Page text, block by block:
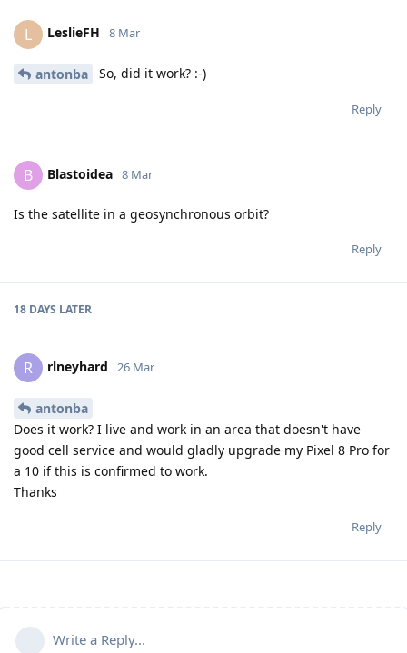
L LeslieFH 8 Mar
antonba So, did it work? :-)
Reply
B Blastoidea 8 Mar
Is the satellite in a geosynchronous orbit?
Reply
18 DAYS LATER
R rlneyhard 26 Mar
antonba
Does it work? I live and work in an area that doesn't have
good cell service and would gladly upgrade my Pixel 8 Pro for
a 10 if this is confirmed to work.
Thanks
Reply
Write a Reply...